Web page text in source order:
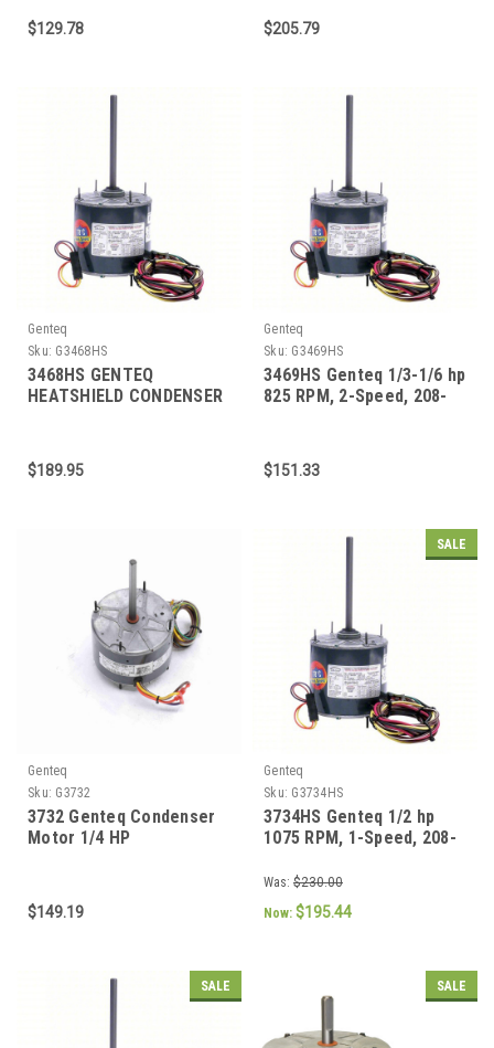
$129.78 $205.79
Genteq
Sku: G3468HS
3468HS GENTEQ
HEATSHIELD CONDENSER
$189.95
Genteq
Sku: G3469HS
3469HS Genteq 1/3-1/6 hp
825 RPM, 2-Speed, 208-
$151.33
Genteq
Sku: G3732
3732 Genteq Condenser
Motor 1/4 HP
$149.19
SALE
Genteq
Sku: G3734HS
3734HS Genteq 1/2 hp
1075 RPM, 1-Speed, 208-
Motor
Was: $230.00
Now: $195.44
SALE SALE